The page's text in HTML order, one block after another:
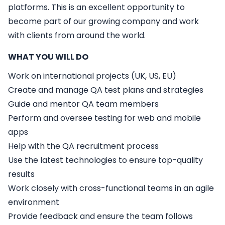
platforms. This is an excellent opportunity to
become part of our growing company and work
with clients from around the world.
WHAT YOU WILL DO
Work on international projects (UK, US, EU)
Create and manage QA test plans and strategies
Guide and mentor QA team members
Perform and oversee testing for web and mobile
apps
Help with the QA recruitment process
Use the latest technologies to ensure top-quality
results
Work closely with cross-functional teams in an agile
environment
Provide feedback and ensure the team follows